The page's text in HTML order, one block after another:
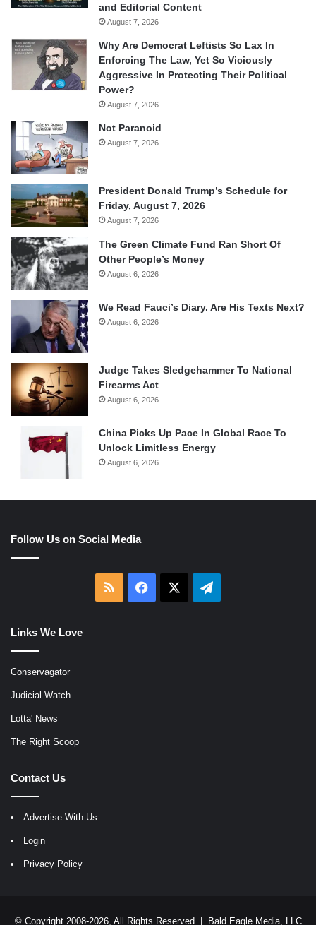
and Editorial Content
August 7, 2026
Why Are Democrat Leftists So Lax In
Enforcing The Law, Yet So Viciously
Aggressive In Protecting Their Political
Power?
August 7, 2026
Not Paranoid
August 7, 2026
President Donald Trump’s Schedule for
Friday, August 7, 2026
August 7, 2026
The Green Climate Fund Ran Short Of
Other People’s Money
August 6, 2026
We Read Fauci’s Diary. Are His Texts Next?
August 6, 2026
Judge Takes Sledgehammer To National
Firearms Act
August 6, 2026
China Picks Up Pace In Global Race To
Unlock Limitless Energy
August 6, 2026
Follow Us on Social Media
RSS Facebook Telegram
Links We Love
Conservagator
Judicial Watch
Lotta' News
The Right Scoop
Contact Us
Advertise With Us
Login
Privacy Policy
© Copyright 2008-2026, All Rights Reserved | Bald Eagle Media, LLC